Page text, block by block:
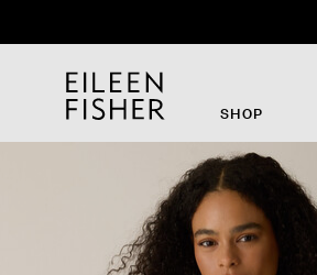
SHOP